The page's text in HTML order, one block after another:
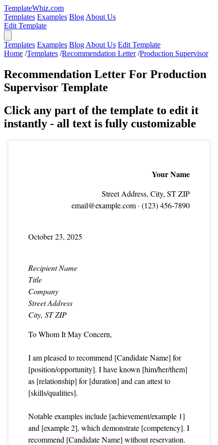
TemplateWhiz.com
Templates Examples Blog About Us
Edit Template
Templates Examples Blog About Us Edit Template
Home /Templates /Recommendation Letter /Production Supervisor
Recommendation Letter For Production
Supervisor Template
Click any part of the template to edit it
instantly - all text is fully customizable
Your Name
Street Address, City, ST ZIP
email@example.com· (123) 456‑7890
October 23, 2025
Recipient Name
Title
Company
Street Address
City, ST ZIP
To Whom It May Concern,
I am pleased to recommend [Candidate Name] for
[position/opportunity]. I have known [him/her/them]
as [relationship] for [duration] and can attest to
[skills/qualities].
Notable examples include [achievement/example 1]
and [example 2], which demonstrate [competency]. I
recommend [Candidate Name] without reservation.